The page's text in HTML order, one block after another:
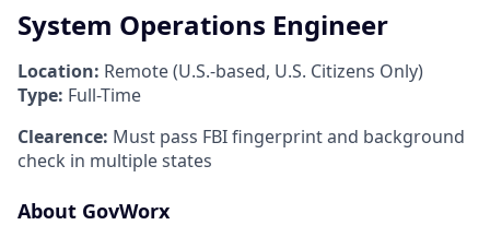
System Operations Engineer
Location: Remote (U.S.-based, U.S. Citizens Only)
Type: Full-Time
Clearence: Must pass FBI fingerprint and background
check in multiple states
About GovWorx